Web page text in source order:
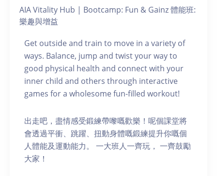
AIA Vitality Hub | Bootcamp: Fun & Gainz 體能班:
樂趣與增益
Get outside and train to move in a variety of
ways. Balance, jump and twist your way to
good physical health and connect with your
inner child and others through interactive
games for a wholesome fun-filled workout!
出走吧，盡情感受鍛練帶嚟嘅歡樂！呢個課堂將
會透過平衝、跳躍、扭動身體嘅鍛練提升你嘅個
人體能及運動能力。 一大班人一齊玩， 一齊鼓勵
大家！